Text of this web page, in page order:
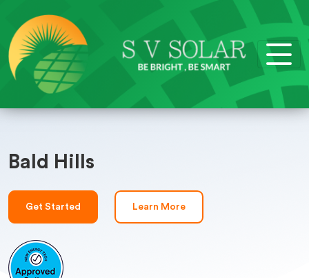
Bald Hills
Get Started Learn More